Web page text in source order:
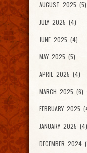
AUGUST 2025 (5)
JULY 2025 (4)
JUNE 2025 (4)
MAY 2025 (5)
APRIL 2025 (4)
MARCH 2025 (6)
FEBRUARY 2025
JANUARY 2025 (4)
DECEMBER 2024